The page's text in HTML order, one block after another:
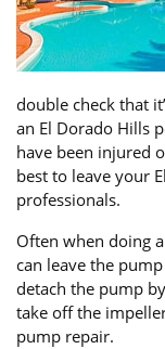
double check that
an El Dorado Hills
have been injured
best to leave your
professionals.
Often when doing
can leave the
detach the pump
take off the
pump repair.